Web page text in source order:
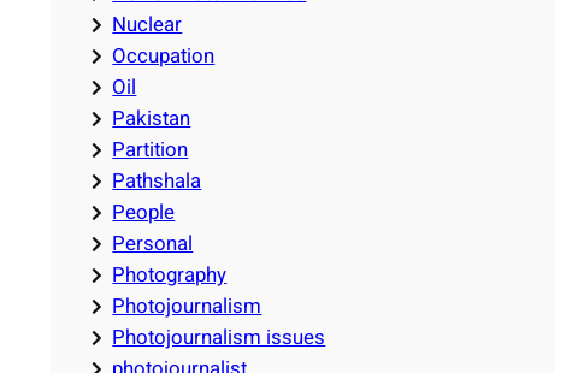
Nuclear
Occupation
Oil
Pakistan
Partition
Pathshala
People
Personal
Photography
Photojournalism
Photojournalism issues